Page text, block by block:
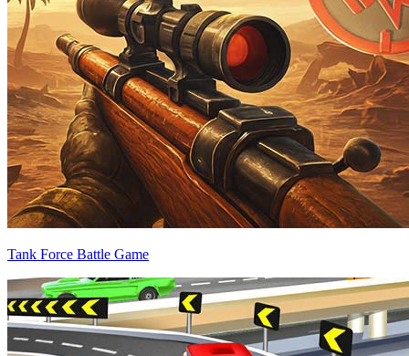
Tank Force Battle Game